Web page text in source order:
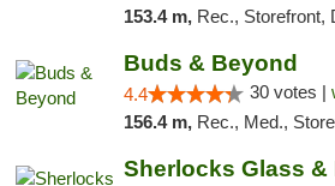
153.4 m, Rec., Storefront,
Buds & Beyond
4.4 30 votes |
156.4 m, Rec., Med., Storefront, ADA
Sherlocks Glass &